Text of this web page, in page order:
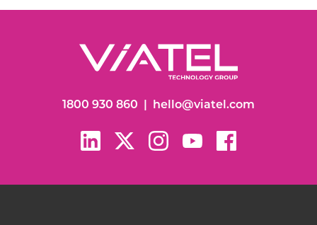
1800 930 860 hello@viatel.com